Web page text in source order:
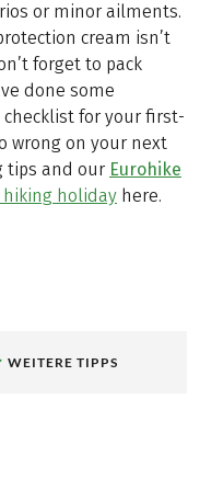
or minor ailments.
cream isn’t
forget to pack
done some
for your first-
wrong on your next
tips and our Eurohike
holiday here.
WEITERE TIPPS